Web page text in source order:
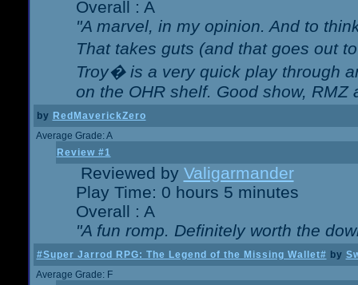
Overall : A
"A marvel, in my opinion. And to
That takes guts (and that goes out
Troy� is a very quick play through
on the OHR shelf. Good show, RMZ
by RedMaverickZero
Average Grade: A
Review #1
Reviewed by Valigarmander
Play Time: 0 hours 5 minutes
Overall : A
"A fun romp. Definitely worth the
#Super Jarrod RPG: The Legend of the Missing Wallet# by
Average Grade: F